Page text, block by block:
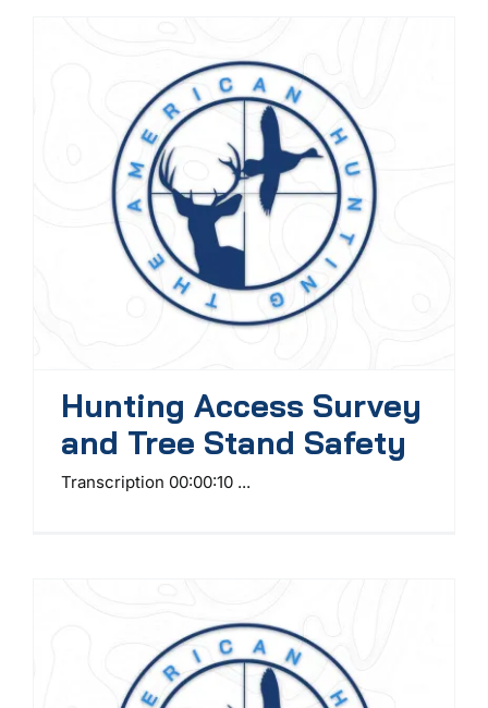
Hunting Access Survey
and Tree Stand Safety
Transcription 00:00:10 ...